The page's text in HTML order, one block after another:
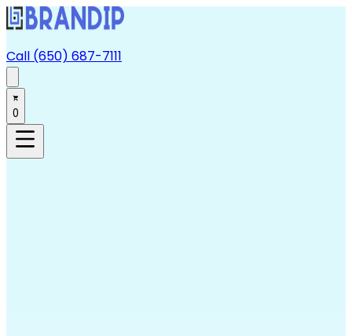
Call (650) 687-7111
0